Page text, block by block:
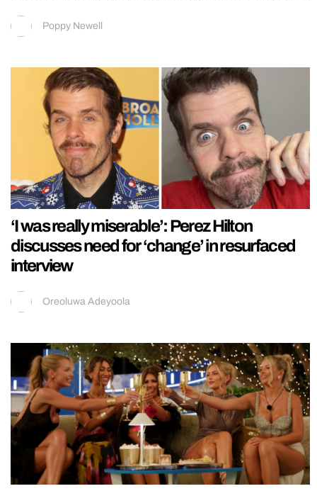
Poppy Newell
‘I was really miserable’: Perez Hilton
discusses need for ‘change’ in resurfaced
interview
Oreoluwa Adeyoola